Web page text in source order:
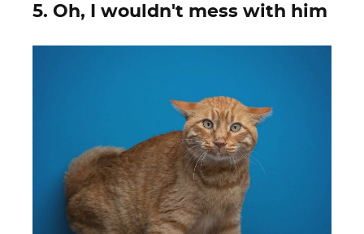
5. Oh, I wouldn't mess with him